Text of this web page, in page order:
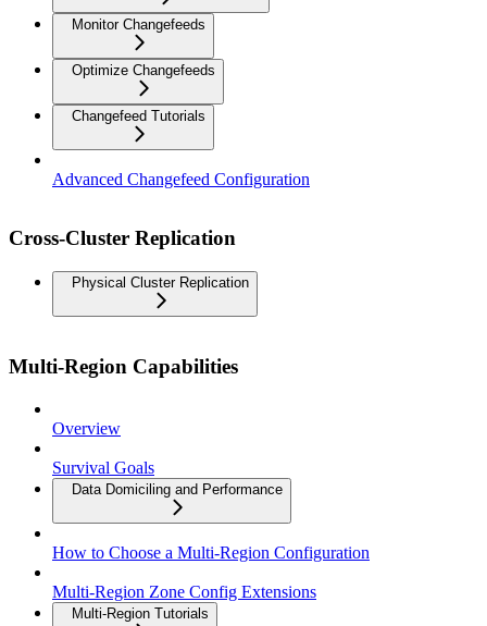
Monitor Changefeeds
Optimize Changefeeds
Changefeed Tutorials
Advanced Changefeed Configuration
Cross-Cluster Replication
Physical Cluster Replication
Multi-Region Capabilities
Overview
Survival Goals
Data Domiciling and Performance
How to Choose a Multi-Region Configuration
Multi-Region Zone Config Extensions
Multi-Region Tutorials